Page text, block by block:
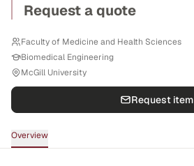
Request a quote
Faculty of Medicine and Health Sciences
Biomedical Engineering
McGill University
Request item
Overview